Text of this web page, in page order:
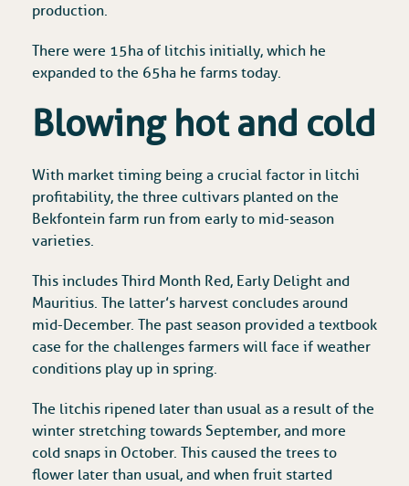
production.
There were 15ha of litchis initially, which he
expanded to the 65ha he farms today.
Blowing hot and cold
With market timing being a crucial factor in litchi
profitability, the three cultivars planted on the
Bekfontein farm run from early to mid-season
varieties.
This includes Third Month Red, Early Delight and
Mauritius. The latter’s harvest concludes around
mid-December. The past season provided a textbook
case for the challenges farmers will face if weather
conditions play up in spring.
The litchis ripened later than usual as a result of the
winter stretching towards September, and more
cold snaps in October. This caused the trees to
flower later than usual, and when fruit started